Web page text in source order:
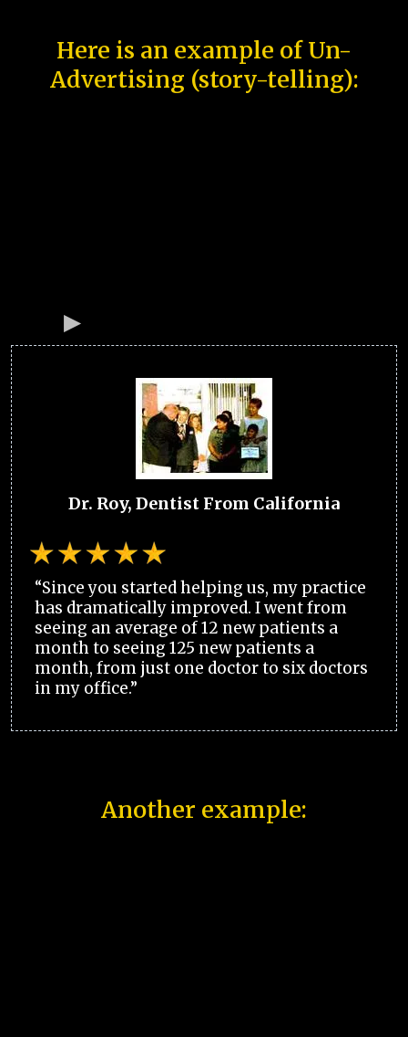
Here is an example of Un-
Advertising (story-telling):
Dr. Roy, Dentist From California
“Since you started helping us, my practice
has dramatically improved. I went from
seeing an average of 12 new patients a
month to seeing 125 new patients a
month, from just one doctor to six doctors
in my office.”
Another example: